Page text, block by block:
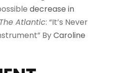
decrease in
The Atlantic: “It’s Never
ByCaroline